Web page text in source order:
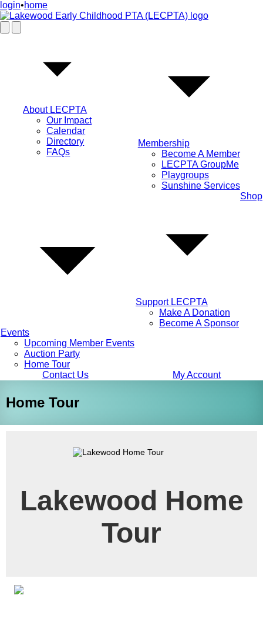
login•home
About LECPTA
Our Impact
Calendar
Directory
FAQs
Membership
Become A Member
LECPTA GroupMe
Playgroups
Sunshine Services
Events
Upcoming Member Events
Auction Party
Home Tour
Support LECPTA
Make A Donation
Become A Sponsor
Shop
Contact Us My Account
Home Tour
Lakewood Home
Tour